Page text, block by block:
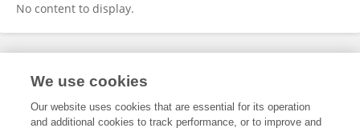
No content to display.
Frontiers In and Loop are registered trade marks of Frontiers Media SA.
and Conditions
We use cookies
Our website uses cookies that are essential for its operation
and additional cookies to track performance, or to improve and